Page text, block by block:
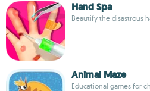
Hand Spa
Beautify the disastrous
Animal Maze
Educational games for